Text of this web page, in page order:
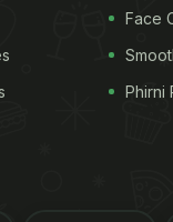
prioritise foods
Index.
low GI value (55
Face
Phirni